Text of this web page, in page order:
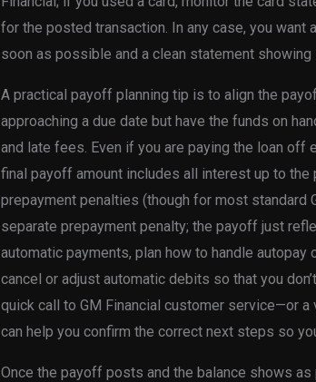
for the posted transaction. In any case, you want
soon as possible and a clean statement showing
A practical payoff planning tip is to align the
approaching a due date but have the funds on
and late fees. Even if you are paying the loan off
final payoff amount includes all interest up to the
prepayment penalties (though for most standard
separate prepayment penalty; the payoff just
automatic payments, plan how to handle autopay
cancel or adjust automatic debits so that you
quick call to GM Financial customer service—or
can help you confirm the correct next steps so
Once the payoff posts and the balance shows